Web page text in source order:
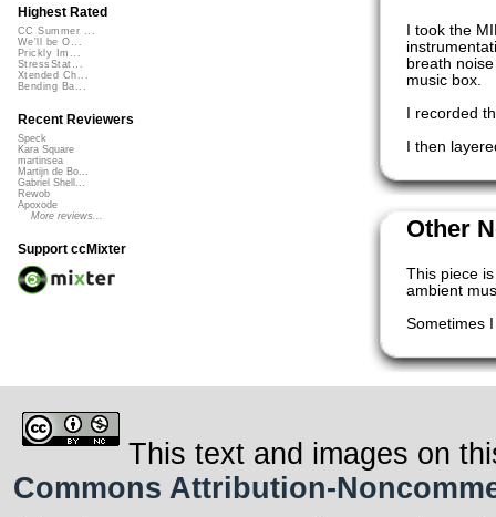
I took the
breath
music box.
I recorded
I then
Other
This piece
ambient
Sometimes
Highest Rated
CC Summer ...
We'll be O...
Prickly Im...
StressStat...
Xtended Ch...
Bending Ba...
Recent Reviewers
Speck
Kara Square
martinsea
Martijn de Bo...
Gabriel Shell...
Rewob
Apoxode
More reviews...
Support ccMixter
This text and images on
Commons Attribution-